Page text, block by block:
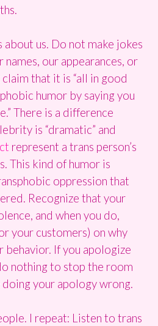
about us. Do not make jokes
our appearances, or
that it is “all in good
humor by saying you
There is a difference
is “dramatic” and
represent a trans person’s
This kind of humor is
oppression that
Recognize that your
and when you do,
your customers) on why
behavior. If you apologize
nothing to stop the room
doing your apology wrong.
I repeat: Listen to trans